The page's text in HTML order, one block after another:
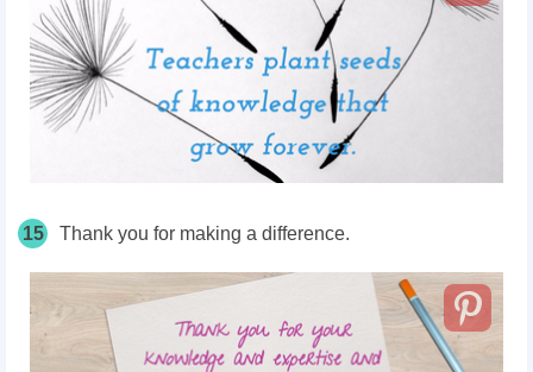
15 Thank you for making a difference.